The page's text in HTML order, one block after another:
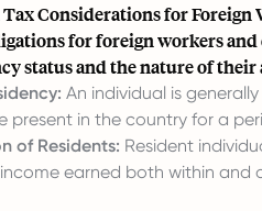
Tax Considerations for Foreign
for foreign workers
status and the nature of
An individual is
present in the country for a
of Residents: Resident
earned both within and